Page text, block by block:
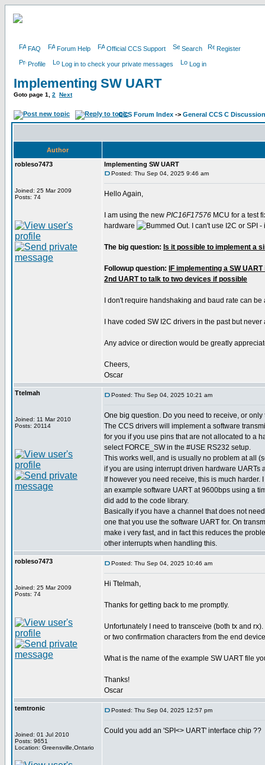
FAQ Forum Help Official CCS Support Search Register
Profile Log in to check your private messages Log in
Implementing SW UART
Goto page 1 2 Next
CCS Forum Index -> General CCS C Discussion
Author
robleso7473
Joined: 25 Mar 2009
Posts: 74
Implementing SW UART
Posted: Thu Sep 04, 2025 9:46 am
Hello Again,
I am using the new PIC16F17576 MCU for a test
hardware
. I can't use I2C or SPI
The big question: Is it possible to implement a
Followup question:
IF implementing a SW
2nd UART to talk to two devices if possible
I don't require handshaking and baud rate can
I have coded SW I2C drivers in the past but never
Any advice or direction would be greatly
Cheers,
Oscar
Ttelmah
Joined: 11 Mar 2010
Posts: 20114
Posted: Thu Sep 04, 2025 10:21 am
One big question. Do you need to receive, or only
The CCS drivers will implement a software
for you if you use pins that are not allocated to a
select FORCE_SW in the #USE RS232 setup.
This works well, and is usually no problem at all
if you are using interrupt driven hardware UARTs
If however you need receive, this is much harder.
an example software UART at 9600bps using a
did add to the code library.
Basically if you have a channel that does not
one that you use the software UART for. On
make i very fast, and in fact this reduces the
other interrupts when handling this.
robleso7473
Joined: 25 Mar 2009
Posts: 74
Posted: Thu Sep 04, 2025 10:46 am
Hi Ttelmah,
Thanks for getting back to me promptly.
Unfortunately I need to transceive (both tx and
or two confirmation characters from the end
What is the name of the example SW UART file
Thanks!
Oscar
temtronic
Joined: 01 Jul 2010
Posts: 9651
Location: Greensville,Ontario
Posted: Thu Sep 04, 2025 12:57 pm
Could you add an 'SPI<> UART' interface chip ??